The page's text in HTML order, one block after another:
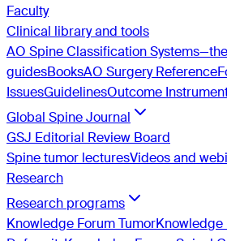
Faculty
Clinical library and tools
AO Spine Classification
guidesBooksAO Surgery Reference
IssuesGuidelinesOutcome
Global Spine Journal
GSJ Editorial Review Board
Spine tumor lecturesVideos and
Research
Research programs
Knowledge Forum TumorKnowledge